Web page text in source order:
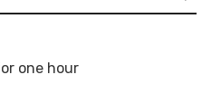
one hour